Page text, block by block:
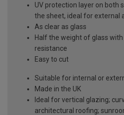
UV protection layer on both
the sheet, ideal for external
As clear as glass
Half the weight of glass
resistance
Easy to cut
Suitable for internal or
Made in the UK
Ideal for vertical glazing;
architectural roofing;